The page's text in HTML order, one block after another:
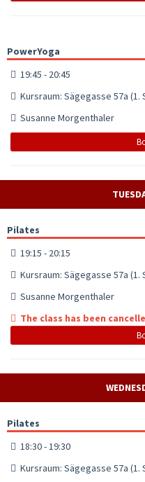
PowerYoga
19:45 - 20:45
Kursraum: Sägegasse 57a (1.
Susanne Morgenthaler
Pilates
19:15 - 20:15
Kursraum: Sägegasse 57a (1.
Susanne Morgenthaler
The class has been
Pilates
18:30 - 19:30
Kursraum: Sägegasse 57a (1.